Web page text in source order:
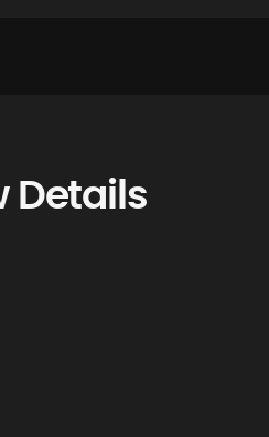
Details